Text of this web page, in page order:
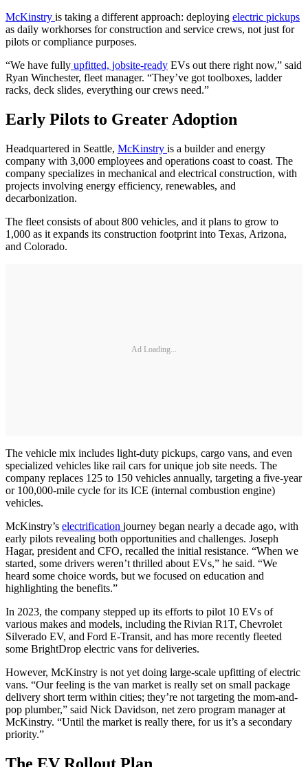
McKinstry is taking a different approach: deploying electric pickups
as daily workhorses for construction and service crews, not just for
pilots or compliance purposes.
“We have fully upfitted, jobsite-ready EVs out there right now,” said
Ryan Winchester, fleet manager. “They’ve got toolboxes, ladder
racks, deck slides, everything our crews need.”
Early Pilots to Greater Adoption
Headquartered in Seattle, McKinstry is a builder and energy
company with 3,000 employees and operations coast to coast. The
company specializes in mechanical and electrical construction, with
projects involving energy efficiency, renewables, and
decarbonization.
The fleet consists of about 800 vehicles, and it plans to grow to
1,000 as it expands its construction footprint into Texas, Arizona,
and Colorado.
Ad Loading...
The vehicle mix includes light-duty pickups, cargo vans, and even
specialized vehicles like rail cars for unique job site needs. The
company replaces 125 to 150 vehicles annually, targeting a five-year
or 100,000-mile cycle for its ICE (internal combustion engine)
vehicles.
McKinstry’s electrification journey began nearly a decade ago, with
early pilots revealing both opportunities and challenges. Joseph
Hagar, president and CFO, recalled the initial resistance. “When we
started, some drivers weren’t thrilled about EVs,” he said. “We
heard some choice words, but we focused on education and
highlighting the benefits.”
In 2023, the company stepped up its efforts to pilot 10 EVs of
various makes and models, including the Rivian R1T, Chevrolet
Silverado EV, and Ford E-Transit, and has more recently fleeted
some BrightDrop electric vans for deliveries.
However, McKinstry is not yet doing large-scale upfitting of electric
vans. “Our feeling is the van market is really set on small package
delivery short term within cities; they’re not targeting the mom-and-
pop plumber,” said Nick Davidson, net zero program manager at
McKinstry. “Until the market is really there, for us it’s a secondary
priority.”
The EV Rollout Plan